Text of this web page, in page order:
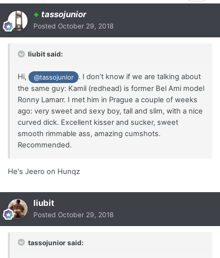
+ tassojunior
Posted October 29, 2018
liubit said:
Hi, @tassojunior
. I don’t know if we are talking about
the same guy: Kamil (redhead) is former Bel Ami model
Ronny Lamarr. I met him in Prague a couple of weeks
ago: very sweet and sexy boy, tall and slim, with a nice
curved dick. Excellent kisser and sucker, sweet
smooth rimmable ass, amazing cumshots.
Recommended.
He's Jeero on Hunqz
liubit
Posted October 29, 2018
tassojunior said: